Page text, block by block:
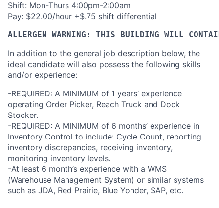
Shift: Mon-Thurs 4:00pm-2:00am
Pay: $22.00/hour +$.75 shift differential
ALLERGEN WARNING: THIS BUILDING WILL
In addition to the general job description below, the
ideal candidate will also possess the following skills
and/or experience:
-REQUIRED: A MINIMUM of 1 years’ experience
operating Order Picker, Reach Truck and Dock
Stocker.
-REQUIRED: A MINIMUM of 6 months’ experience in
Inventory Control to include: Cycle Count, reporting
inventory discrepancies, receiving inventory,
monitoring inventory levels.
-At least 6 month’s experience with a WMS
(Warehouse Management System) or similar systems
such as JDA, Red Prairie, Blue Yonder, SAP, etc.